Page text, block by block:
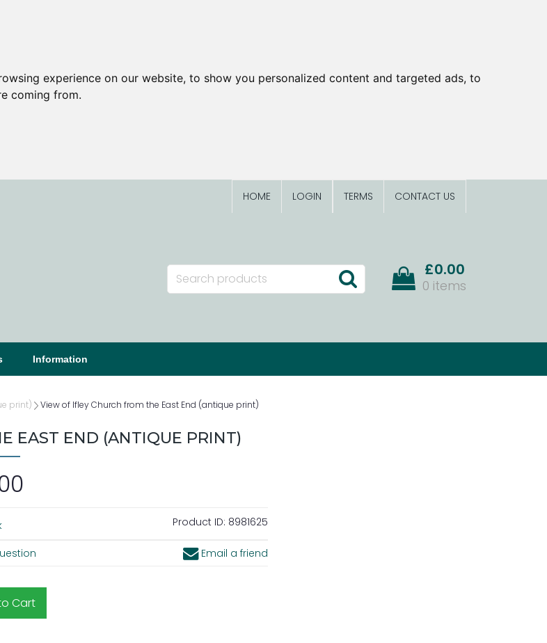
experience on our website, to show you personalized content and targeted ads, to
coming from.
HOME LOGIN TERMS CONTACT US
£0.00
0 items
Information
print) View of Ifley Church from the East End (antique print)
EAST END (ANTIQUE PRINT)
Product ID: 8981625
Email a friend
Cart